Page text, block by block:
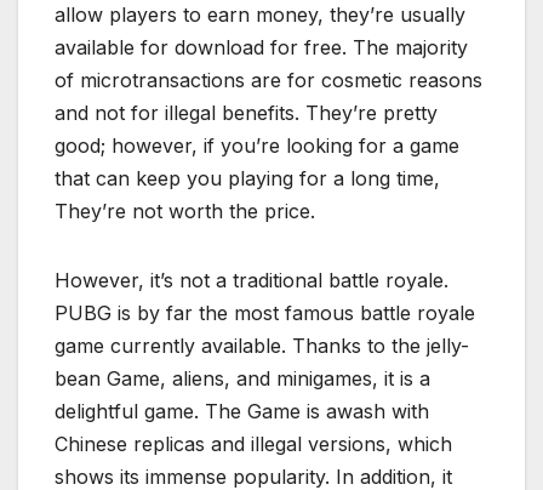
allow players to earn money, they’re usually
available for download for free. The majority
of microtransactions are for cosmetic reasons
and not for illegal benefits. They’re pretty
good; however, if you’re looking for a game
that can keep you playing for a long time,
They’re not worth the price.
However, it’s not a traditional battle royale.
PUBG is by far the most famous battle royale
game currently available. Thanks to the jelly-
bean Game, aliens, and minigames, it is a
delightful game. The Game is awash with
Chinese replicas and illegal versions, which
shows its immense popularity. In addition, it